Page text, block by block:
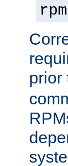
prior